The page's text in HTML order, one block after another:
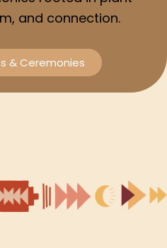
and connection.
& Ceremonies